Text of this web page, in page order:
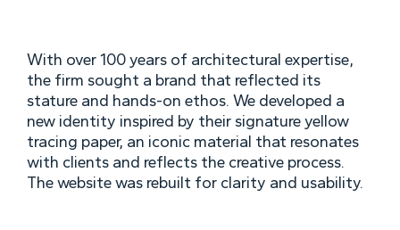
With over 100 years of architectural expertise,
the firm sought a brand that reflected its
stature and hands-on ethos. We developed a
new identity inspired by their signature yellow
tracing paper, an iconic material that resonates
with clients and reflects the creative process.
The website was rebuilt for clarity and usability.